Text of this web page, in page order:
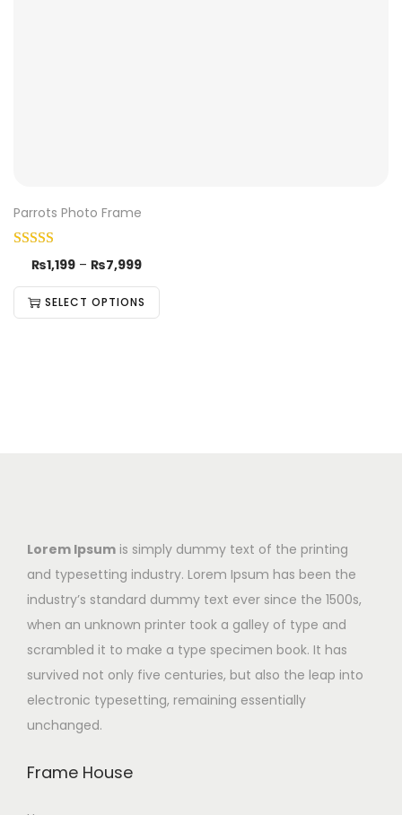
Parrots Photo Frame
₨1,199 – ₨7,999
SELECT OPTIONS
Lorem Ipsum is simply dummy text of the printing
and typesetting industry. Lorem Ipsum has been the
industry’s standard dummy text ever since the 1500s,
when an unknown printer took a galley of type and
scrambled it to make a type specimen book. It has
survived not only five centuries, but also the leap into
electronic typesetting, remaining essentially
unchanged.
Frame House